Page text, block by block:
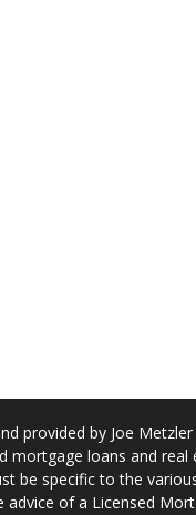
provided by Joe
loans and
be specific to the
of a Licensed